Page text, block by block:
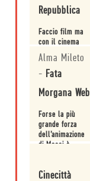
ieri che di oggi
una crescita.
Repubblica
Faccio film ma
con il cinema
non ho niente
a che spartire:
intervista a
Alma Mileto
- Fata
Morgana Web
Forse la più
grande forza
dell’animazione
di Massi è
immagini sono
Cinecittà